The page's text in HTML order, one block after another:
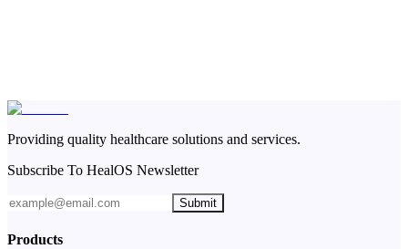
Providing quality healthcare solutions and services.
Subscribe To HealOS Newsletter
Submit
Products